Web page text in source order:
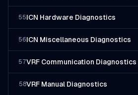
55ICN Hardware Diagnostics
56ICN Miscellaneous Diagnostics
57VRF Communication Diagnostics
58VRF Manual Diagnostics